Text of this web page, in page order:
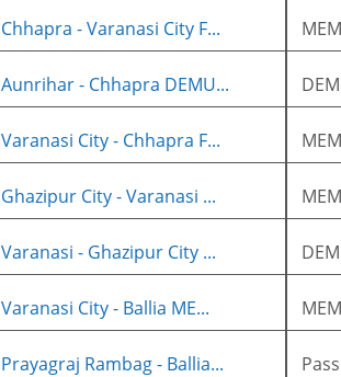
Chhapra - Varanasi City F...
Aunrihar - Chhapra DEMU...
Varanasi City - Chhapra F...
Ghazipur City - Varanasi ...
Varanasi - Ghazipur City ...
Varanasi City - Ballia ME...
Prayagraj Rambag - Ballia... Pass